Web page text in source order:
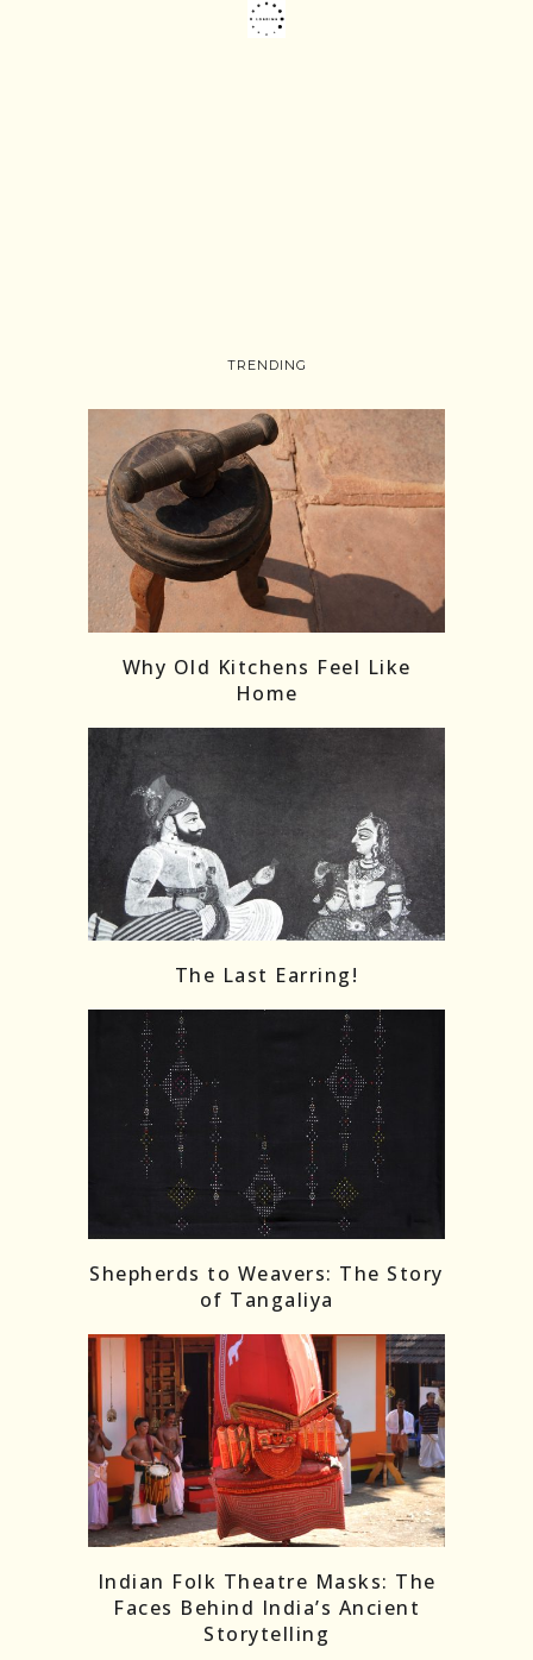
Load More Follow on Instagram
TRENDING
Why Old Kitchens Feel Like
Home
The Last Earring!
Shepherds to Weavers: The Story
of Tangaliya
Indian Folk Theatre Masks: The
Faces Behind India’s Ancient
Storytelling